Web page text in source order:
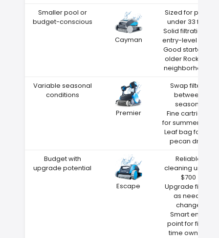
Smaller pool or
budget-conscious
Cayman
Sized for pools
under 33 feet
Solid filtration at
entry-level price
Good starter for
older Rocky Hill
neighborhoods
Variable seasonal
conditions
Premier
Swap filters
between
seasons
Fine cartridge
for summer dust
Leaf bag for fall
pecan drop
Budget with
upgrade potential
Escape
Reliable
cleaning under
$700
Upgrade filters
as needs
change
Smart entry
point for first-
time owners